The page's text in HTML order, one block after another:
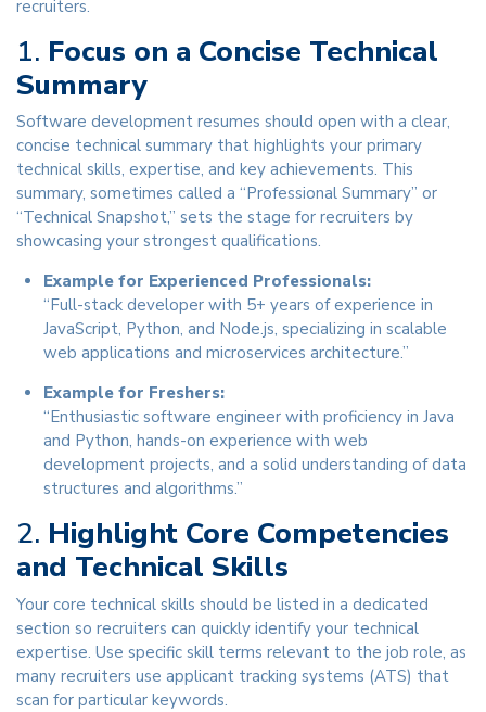
recruiters.
1. Focus on a Concise Technical
Summary
Software development resumes should open with a clear,
concise technical summary that highlights your primary
technical skills, expertise, and key achievements. This
summary, sometimes called a “Professional Summary” or
“Technical Snapshot,” sets the stage for recruiters by
showcasing your strongest qualifications.
Example for Experienced Professionals:
“Full-stack developer with 5+ years of experience in
JavaScript, Python, and Node.js, specializing in scalable
web applications and microservices architecture.”
Example for Freshers:
“Enthusiastic software engineer with proficiency in Java
and Python, hands-on experience with web
development projects, and a solid understanding of data
structures and algorithms.”
2. Highlight Core Competencies
and Technical Skills
Your core technical skills should be listed in a dedicated
section so recruiters can quickly identify your technical
expertise. Use specific skill terms relevant to the job role, as
many recruiters use applicant tracking systems (ATS) that
scan for particular keywords.